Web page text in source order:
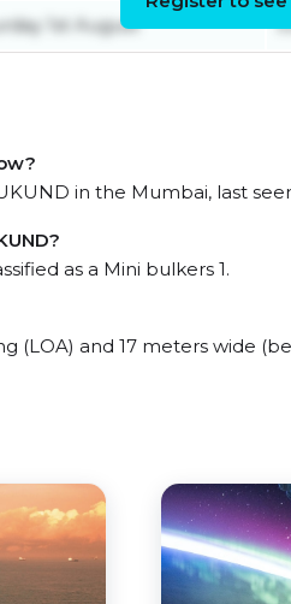
1st August
in the Mumbai, last
as a Mini bulkers 1.
(LOA) and 17 meters wide